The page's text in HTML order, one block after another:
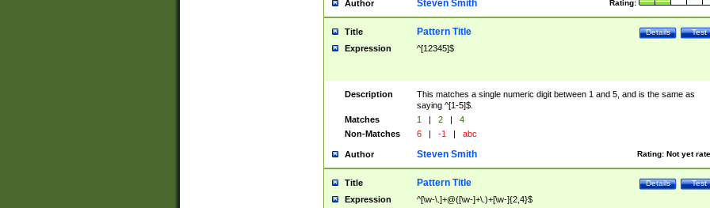
Author Rating:
Steven Smith
Title Test
Details
Pattern Title
Expression ^[12345]$
Description
This matches a single numeric digit between 1 and 5, and is the same as
saying ^[1-5]$.
Matches
1 | 2 |
4
Non-Matches
6 | -1 | abc
Author Rating: Not yet
Steven Smith
Title Test
Details
Pattern Title
Expression ^[\w-\.]+@([\w-]+\.)+[\w-]{2,4}$